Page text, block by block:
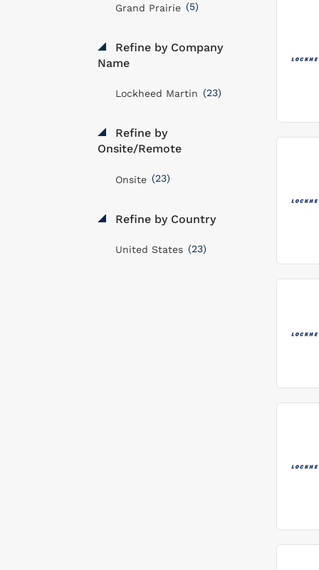
Grand Prairie (5)
Refine by Company
Name
Lockheed Martin (23)
Refine by
Onsite/Remote
Onsite (23)
Refine by Country
United States (23)